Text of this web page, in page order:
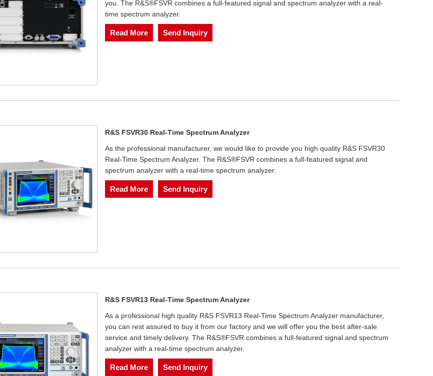
you. The R&S®FSVR combines a full-featured signal and spectrum analyzer with a real-
time spectrum analyzer.
Read More Send Inquiry
R&S FSVR30 Real-Time Spectrum Analyzer
As the professional manufacturer, we would like to provide you high quality R&S FSVR30
Real-Time Spectrum Analyzer. The R&S®FSVR combines a full-featured signal and
spectrum analyzer with a real-time spectrum analyzer.
Read More Send Inquiry
R&S FSVR13 Real-Time Spectrum Analyzer
As a professional high quality R&S FSVR13 Real-Time Spectrum Analyzer manufacturer,
you can rest assured to buy it from our factory and we will offer you the best after-sale
service and timely delivery. The R&S®FSVR combines a full-featured signal and spectrum
analyzer with a real-time spectrum analyzer.
Read More Send Inquiry